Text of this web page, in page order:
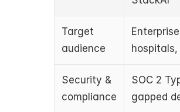
Target
audience
Security &
compliance
SOC 2
gapped